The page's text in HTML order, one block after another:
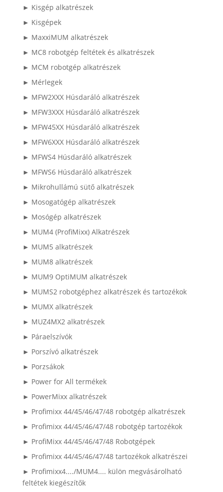
► Kisgép alkatrészek
► Kisgépek
► MaxxiMUM alkatrészek
► MC8 robotgép feltétek és alkatrészek
► MCM robotgép alkatrészek
► Mérlegek
► MFW2XXX Húsdaráló alkatrészek
► MFW3XXX Húsdaráló alkatrészek
► MFW45XX Húsdaráló alkatrészek
► MFW6XXX Húsdaráló alkatrészek
► MFWS4 Húsdaráló alkatrészek
► MFWS6 Húsdaráló alkatrészek
► Mikrohullámú sütő alkatrészek
► Mosogatógép alkatrészek
► Mosógép alkatrészek
► MUM4 (ProfiMixx) Alkatrészek
► MUM5 alkatrészek
► MUM8 alkatrészek
► MUM9 OptiMUM alkatrészek
► MUMS2 robotgéphez alkatrészek és tartozékok
► MUMX alkatrészek
► MUZ4MX2 alkatrészek
► Páraelszívók
► Porszívó alkatrészek
► Porzsákok
► Power for All termékek
► PowerMixx alkatrészek
► Profimixx 44/45/46/47/48 robotgép alkatrészek
► Profimixx 44/45/46/47/48 robotgép tartozékok
► ProfiMixx 44/45/46/47/48 Robotgépek
► Profimixx 44/45/46/47/48 tartozékok alkatrészei
► Profimixx4..../MUM4.... külön megvásárolható
feltétek kiegészítők